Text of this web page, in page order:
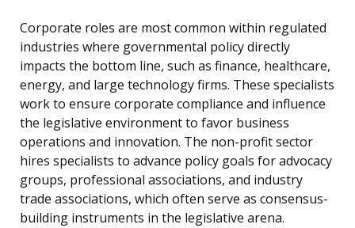
Corporate roles are most common within regulated
industries where governmental policy directly
impacts the bottom line, such as finance, healthcare,
energy, and large technology firms. These specialists
work to ensure corporate compliance and influence
the legislative environment to favor business
operations and innovation. The non-profit sector
hires specialists to advance policy goals for advocacy
groups, professional associations, and industry
trade associations, which often serve as consensus-
building instruments in the legislative arena.